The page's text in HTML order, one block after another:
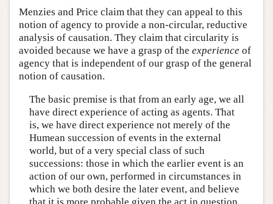
Menzies and Price claim that they can appeal to this
notion of agency to provide a non-circular, reductive
analysis of causation. They claim that circularity is
avoided because we have a grasp of the experience of
agency that is independent of our grasp of the general
notion of causation.
The basic premise is that from an early age, we all
have direct experience of acting as agents. That
is, we have direct experience not merely of the
Humean succession of events in the external
world, but of a very special class of such
successions: those in which the earlier event is an
action of our own, performed in circumstances in
which we both desire the later event, and believe